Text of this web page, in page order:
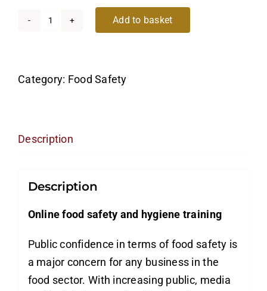
2
Add to basket
Category: Food Safety
Description
Description
Online food safety and hygiene training
Public confidence in terms of food safety is
a major concern for any business in the
food sector. With increasing public, media